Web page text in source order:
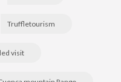
Truffletourism
visit